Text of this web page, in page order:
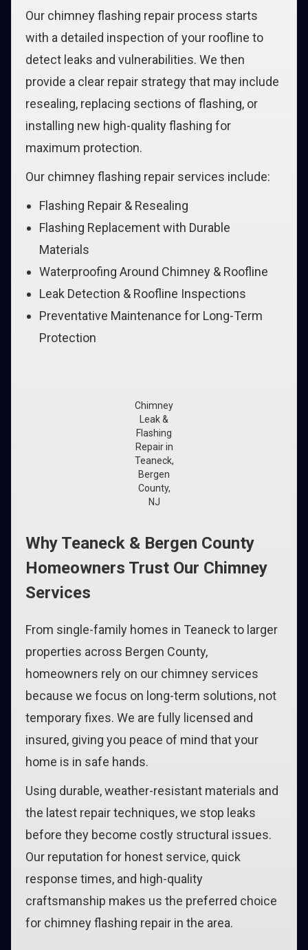
Our chimney flashing repair process starts
with a detailed inspection of your roofline to
detect leaks and vulnerabilities. We then
provide a clear repair strategy that may include
resealing, replacing sections of flashing, or
installing new high-quality flashing for
maximum protection.
Our chimney flashing repair services include:
Flashing Repair & Resealing
Flashing Replacement with Durable
Materials
Waterproofing Around Chimney & Roofline
Leak Detection & Roofline Inspections
Preventative Maintenance for Long-Term
Protection
Chimney
Leak &
Flashing
Repair in
Teaneck,
Bergen
County,
NJ
Why Teaneck & Bergen County
Homeowners Trust Our Chimney
Services
From single-family homes in Teaneck to larger
properties across Bergen County,
homeowners rely on our chimney services
because we focus on long-term solutions, not
temporary fixes. We are fully licensed and
insured, giving you peace of mind that your
home is in safe hands.
Using durable, weather-resistant materials and
the latest repair techniques, we stop leaks
before they become costly structural issues.
Our reputation for honest service, quick
response times, and high-quality
craftsmanship makes us the preferred choice
for chimney flashing repair in the area.